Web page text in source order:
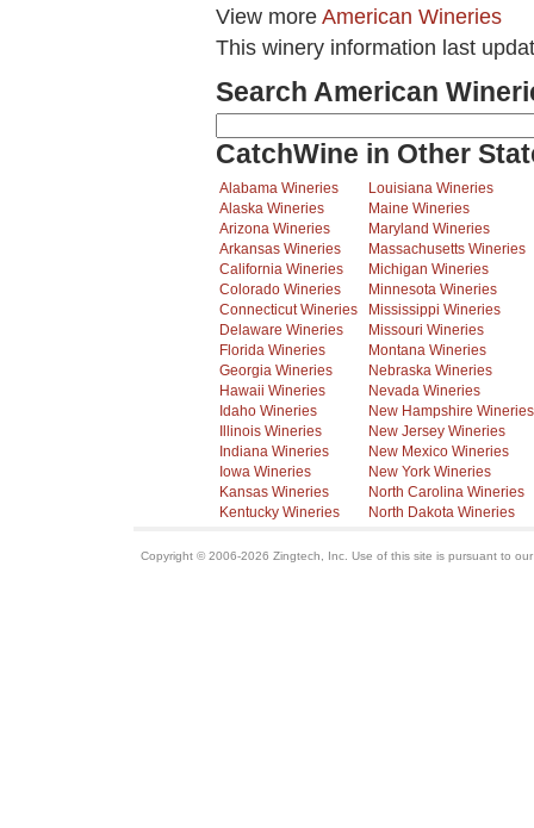
View more American Wineries
This winery information last
Search American
CatchWine in Other
Alabama Wineries
Alaska Wineries
Arizona Wineries
Arkansas Wineries
California Wineries
Colorado Wineries
Connecticut Wineries
Delaware Wineries
Florida Wineries
Georgia Wineries
Hawaii Wineries
Idaho Wineries
Illinois Wineries
Indiana Wineries
Iowa Wineries
Kansas Wineries
Kentucky Wineries
Louisiana Wineries
Maine Wineries
Maryland Wineries
Massachusetts Wineries
Michigan Wineries
Minnesota Wineries
Mississippi Wineries
Missouri Wineries
Montana Wineries
Nebraska Wineries
Nevada Wineries
New Hampshire Wineries
New Jersey Wineries
New Mexico Wineries
New York Wineries
North Carolina Wineries
North Dakota Wineries
Copyright © 2006-2026 Zingtech, Inc. Use of this site is pursuant to